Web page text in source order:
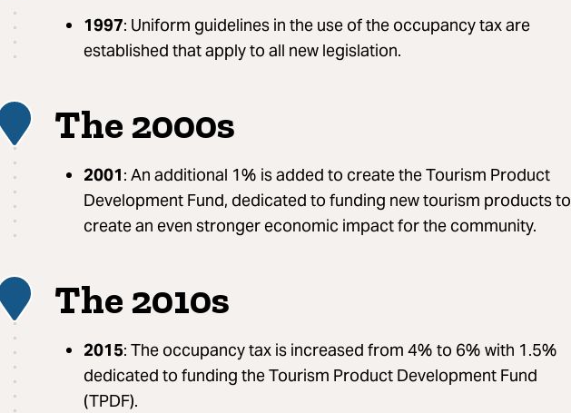
1997: Uniform guidelines in the use of the occupancy tax are
established that apply to all new legislation.
The 2000s
2001: An additional 1% is added to create the Tourism Product
Development Fund, dedicated to funding new tourism products to
create an even stronger economic impact for the community.
The 2010s
2015: The occupancy tax is increased from 4% to 6% with 1.5%
dedicated to funding the Tourism Product Development Fund
(TPDF).